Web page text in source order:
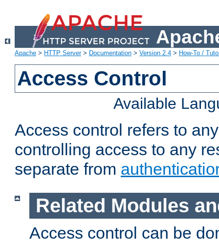
Apache > HTTP Server> Documentation > Version 2.4 > How-To /
Access Control
Available
Access control refers to
controlling access to any
separate from
Related Modules
Access control can be